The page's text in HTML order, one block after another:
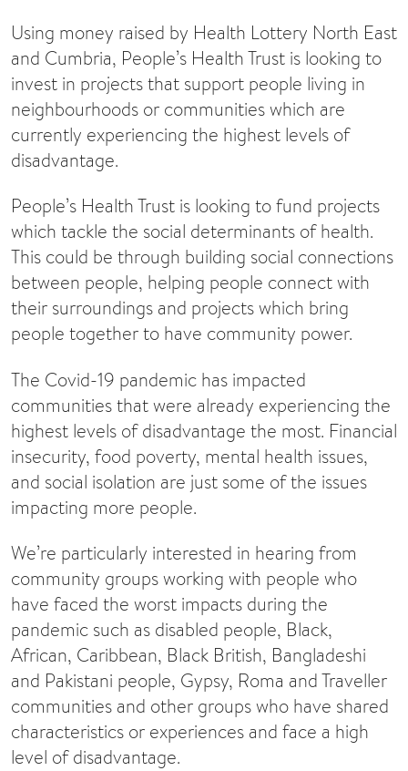
Using money raised by Health Lottery North East
and Cumbria, People’s Health Trust is looking to
invest in projects that support people living in
neighbourhoods or communities which are
currently experiencing the highest levels of
disadvantage.
People’s Health Trust is looking to fund projects
which tackle the social determinants of health.
This could be through building social connections
between people, helping people connect with
their surroundings and projects which bring
people together to have community power.
The Covid-19 pandemic has impacted
communities that were already experiencing the
highest levels of disadvantage the most. Financial
insecurity, food poverty, mental health issues,
and social isolation are just some of the issues
impacting more people.
We’re particularly interested in hearing from
community groups working with people who
have faced the worst impacts during the
pandemic such as disabled people, Black,
African, Caribbean, Black British, Bangladeshi
and Pakistani people, Gypsy, Roma and Traveller
communities and other groups who have shared
characteristics or experiences and face a high
level of disadvantage.